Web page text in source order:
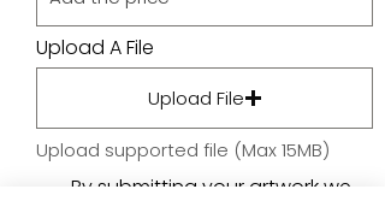
Upload A File
Upload File
Upload supported file (Max 15MB)
By submitting your artwork we